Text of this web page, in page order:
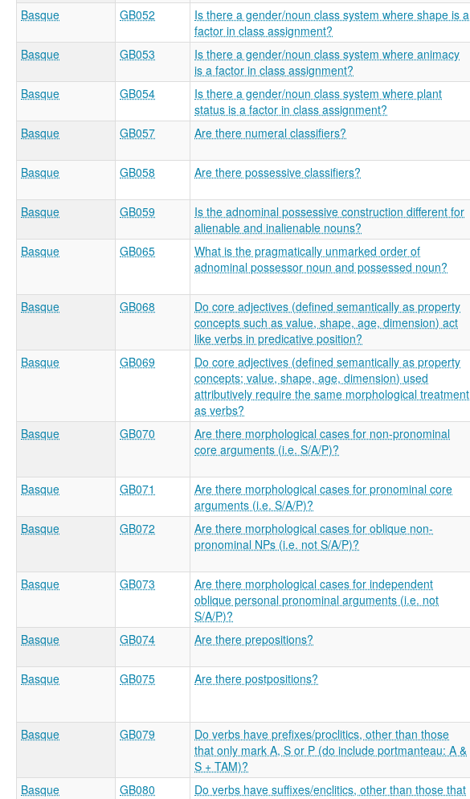
Basque
GB052
Is there a gender/noun class system where shape is a
factor in class assignment?
Basque
GB053
Is there a gender/noun class system where animacy
is a factor in class assignment?
Basque
GB054
Is there a gender/noun class system where plant
status is a factor in class assignment?
Basque
GB057 Are there numeral classifiers?
Basque
GB058 Are there possessive classifiers?
Basque
GB059
Is the adnominal possessive construction different for
alienable and inalienable nouns?
Basque
GB065
What is the pragmatically unmarked order of
adnominal possessor noun and possessed noun?
Basque
GB068
Do core adjectives (defined semantically as property
concepts such as value, shape, age, dimension) act
like verbs in predicative position?
Basque
GB069
Do core adjectives (defined semantically as property
concepts; value, shape, age, dimension) used
attributively require the same morphological treatment
as verbs?
Basque GB070
Are there morphological cases for non-pronominal
core arguments (i.e. S/A/P)?
Basque
GB071
Are there morphological cases for pronominal core
arguments (i.e. S/A/P)?
Basque
GB072
Are there morphological cases for oblique non-
pronominal NPs (i.e. not S/A/P)?
Basque
GB073
Are there morphological cases for independent
oblique personal pronominal arguments (i.e. not
S/A/P)?
Basque GB074 Are there prepositions?
Basque
GB075 Are there postpositions?
Basque
GB079
Do verbs have prefixes/proclitics, other than those
that only mark A, S or P (do include portmanteau: A &
S + TAM)?
Basque
GB080
Do verbs have suffixes/enclitics, other than those that